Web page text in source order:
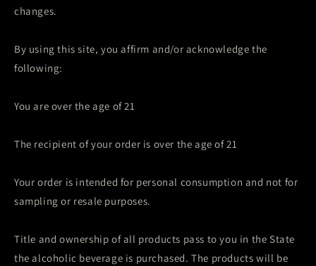
changes.
By using this site, you affirm and/or acknowledge the
following:
You are over the age of 21
The recipient of your order is over the age of 21
Your order is intended for personal consumption and not for
sampling or resale purposes.
Title and ownership of all products pass to you in the State
the alcoholic beverage is purchased. The products will be